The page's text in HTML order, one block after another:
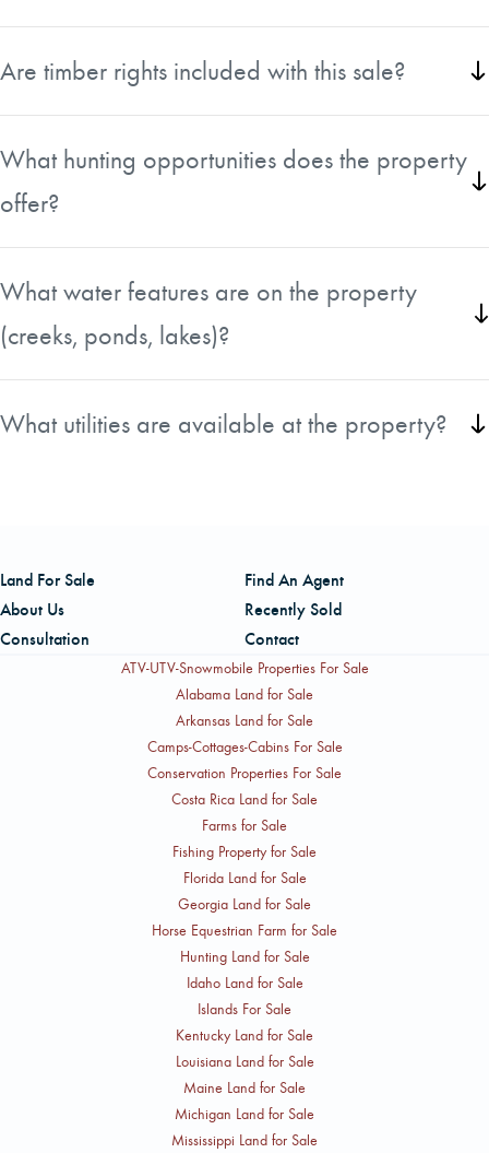
Are timber rights included with this sale?
What hunting opportunities does the property
offer?
What water features are on the property
(creeks, ponds, lakes)?
What utilities are available at the property?
Land For Sale
Find An Agent
About Us
Recently Sold
Consultation
Contact
ATV-UTV-Snowmobile Properties For Sale
Alabama Land for Sale
Arkansas Land for Sale
Camps-Cottages-Cabins For Sale
Conservation Properties For Sale
Costa Rica Land for Sale
Farms for Sale
Fishing Property for Sale
Florida Land for Sale
Georgia Land for Sale
Horse Equestrian Farm for Sale
Hunting Land for Sale
Idaho Land for Sale
Islands For Sale
Kentucky Land for Sale
Louisiana Land for Sale
Maine Land for Sale
Michigan Land for Sale
Mississippi Land for Sale